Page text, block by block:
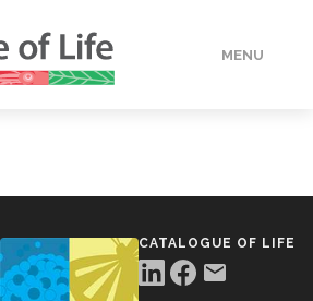
MENU
CATALOGUE OF LIFE